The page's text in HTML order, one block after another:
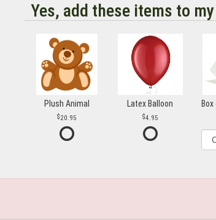
Yes, add these items to
Plush Animal
20.95
Latex Balloon
4.95